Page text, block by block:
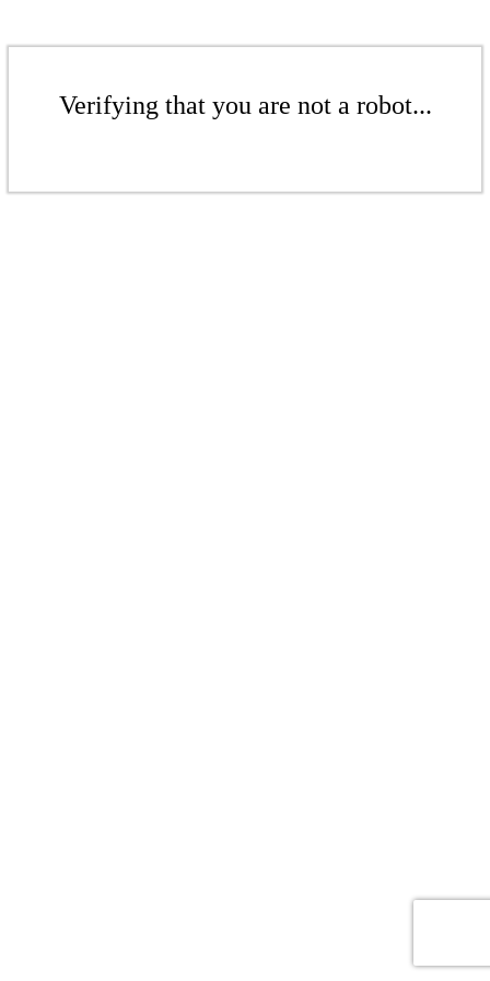
Verifying that you are not a robot...